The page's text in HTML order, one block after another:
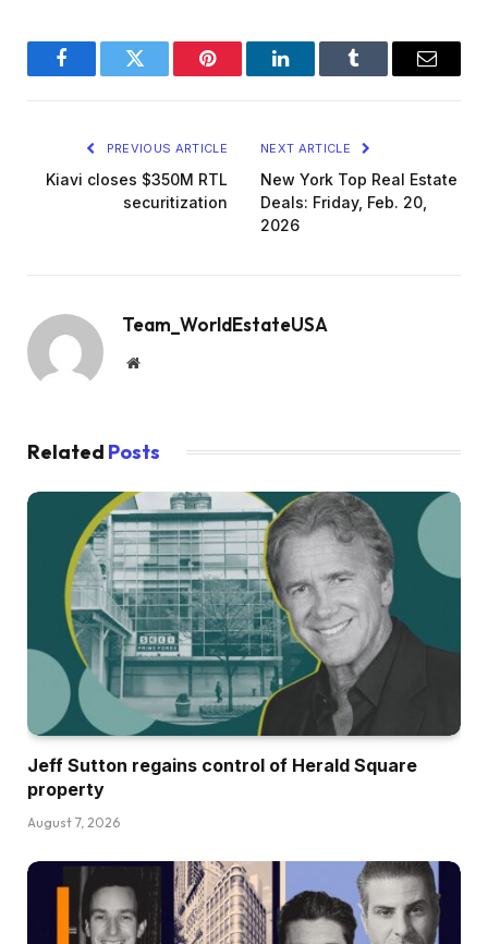
FacebookTwitter Pinterest LinkedInTumblr Email
PREVIOUS ARTICLE
Kiavi closes $350M RTL
securitization
NEXT ARTICLE
New York Top Real Estate
Deals: Friday, Feb. 20,
2026
Team_WorldEstateUSA
Website
Related Posts
Jeff Sutton regains control of Herald Square
property
August 7, 2026